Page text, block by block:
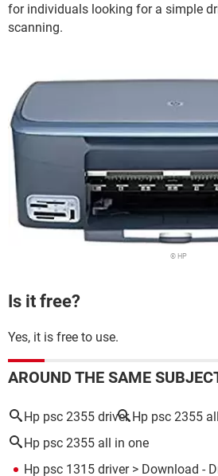
for individuals looking for a simple
scanning.
© HP
Is it free?
Yes, it is free to use.
AROUND THE SAME
Hp psc 2355 driver Hp psc 2355
Hp psc 2355 all in one
Hp psc 1315 driver> Download -